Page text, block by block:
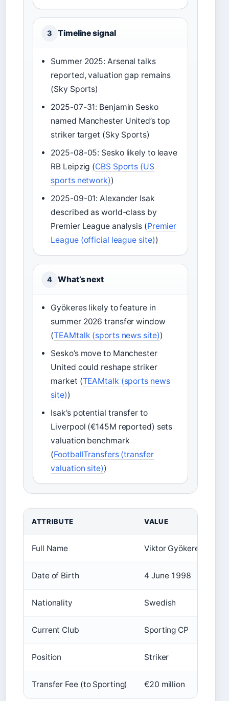
3 Timeline signal
Summer 2025: Arsenal talks
reported, valuation gap remains
(Sky Sports)
2025-07-31: Benjamin Sesko
named Manchester United’s top
striker target (Sky Sports)
2025-08-05: Sesko likely to leave
RB Leipzig (CBS Sports (US
sports network))
2025-09-01: Alexander Isak
described as world-class by
Premier League analysis (Premier
League (official league site))
4 What’s next
Gyökeres likely to feature in
summer 2026 transfer window
(TEAMtalk (sports news site))
Sesko’s move to Manchester
United could reshape striker
market (TEAMtalk (sports news
site))
Isak’s potential transfer to
Liverpool (€145M reported) sets
valuation benchmark
(FootballTransfers (transfer
valuation site))
ATTRIBUTE VALUE
Full Name Viktor Gyökeres
Date of Birth 4 June 1998
Nationality Swedish
Current Club Sporting CP
Position Striker
Transfer Fee (to Sporting) €20 million